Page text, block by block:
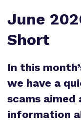
Heath Farm
Heath Farm
Our team
Policies
School
College
Careers
Safeguarding
Important
Referrals and
June
Short
In this
we have a
scams aimed
information